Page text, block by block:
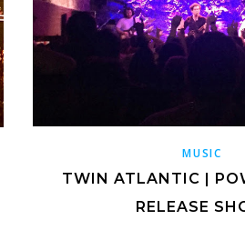
MUSIC
TWIN ATLANTIC |
RELEASE